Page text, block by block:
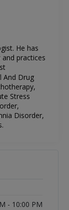
. He has
and practices
And Drug
Stress
Disorder,
- 10:00 PM